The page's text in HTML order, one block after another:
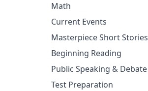
Math
Current Events
Masterpiece Short Stories
Beginning Reading
Public Speaking & Debate
Test Preparation